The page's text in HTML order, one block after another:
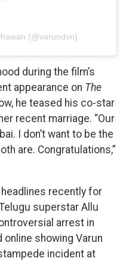
(@varundvn)
during the film’s
appearance on The
he teased his co-star
recent marriage. “Our
I don’t want to be the
are. Congratulations,”
recently for
superstar Allu
arrest in
showing Varun
incident at